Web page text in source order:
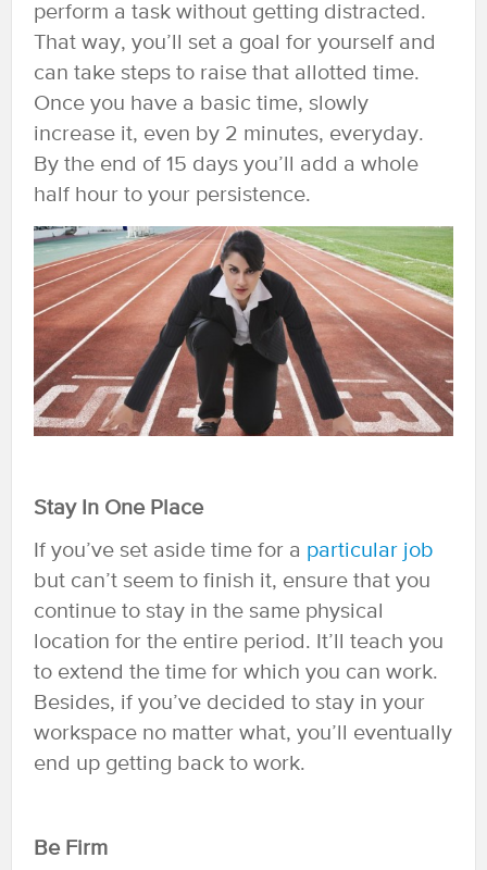
perform a task without getting distracted.
That way, you’ll set a goal for yourself and
can take steps to raise that allotted time.
Once you have a basic time, slowly
increase it, even by 2 minutes, everyday.
By the end of 15 days you’ll add a whole
half hour to your persistence.
Stay In One Place
If you’ve set aside time for a particular job
but can’t seem to finish it, ensure that you
continue to stay in the same physical
location for the entire period. It’ll teach you
to extend the time for which you can work.
Besides, if you’ve decided to stay in your
workspace no matter what, you’ll eventually
end up getting back to work.
Be Firm